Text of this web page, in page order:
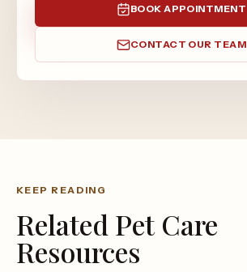
BOOK APPOINTMENT
CONTACT OUR TEAM
KEEP READING
Related Pet Care
Resources